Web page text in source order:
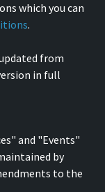
which you can
.
from
in full
and "Events"
by
to the